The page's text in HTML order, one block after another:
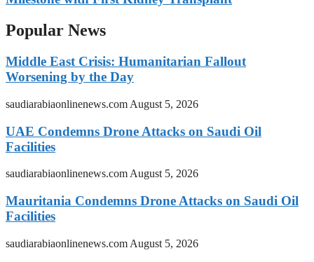
Popular News
Middle East Crisis: Humanitarian Fallout
Worsening by the Day
saudiarabiaonlinenews.com August 5, 2026
UAE Condemns Drone Attacks on Saudi Oil
Facilities
saudiarabiaonlinenews.comAugust 5, 2026
Mauritania Condemns Drone Attacks on Saudi Oil
Facilities
saudiarabiaonlinenews.com August 5, 2026